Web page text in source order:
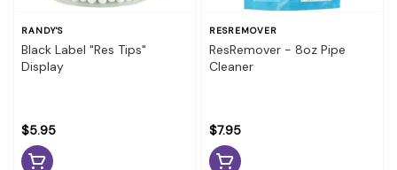
RANDY'S
Black Label "Res Tips"
Display
$5.95
RESREMOVER
ResRemover - 8oz Pipe
Cleaner
$7.95